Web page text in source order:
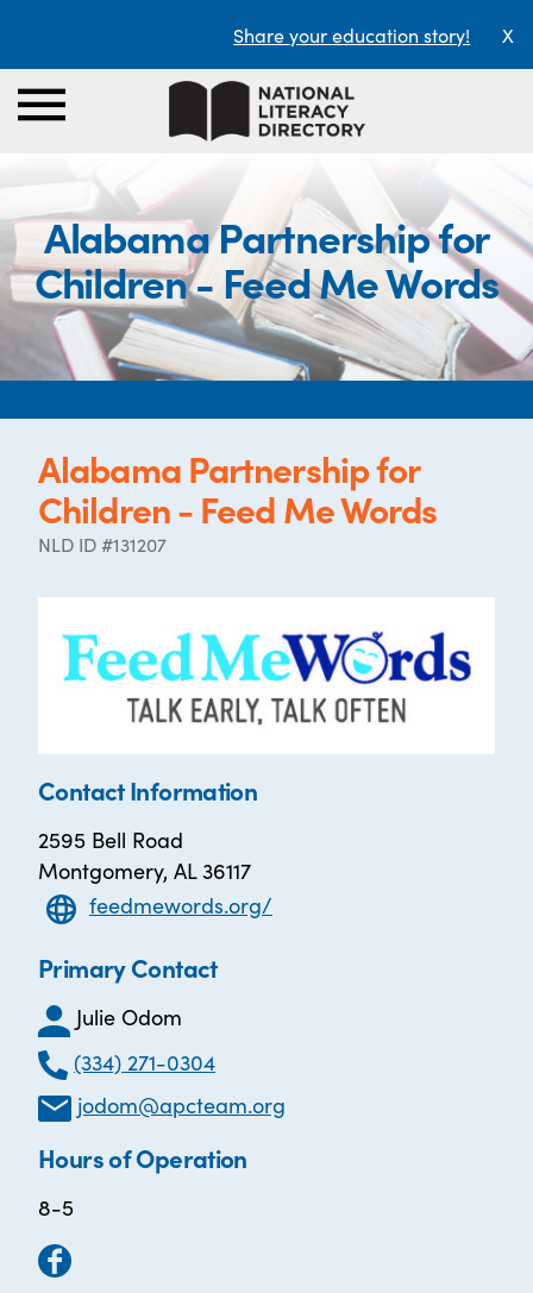
Share your education story! X
Alabama Partnership for
Children - Feed Me Words
Alabama Partnership for
Children - Feed Me Words
NLD ID #131207
Contact Information
2595 Bell Road
Montgomery, AL 36117
feedmewords.org/
Primary Contact
Julie Odom
(334) 271-0304
jodom@apcteam.org
Hours of Operation
8-5